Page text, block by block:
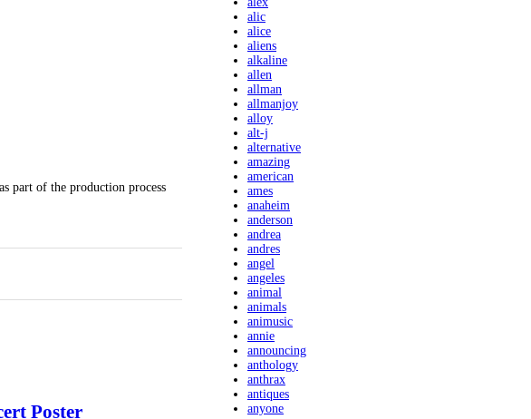
part of the production process
Poster
alic
alice
aliens
alkaline
allen
allman
allmanjoy
alloy
alt-j
alternative
amazing
american
ames
anaheim
anderson
andrea
andres
angel
angeles
animal
animals
animusic
annie
announcing
anthology
anthrax
antiques
anyone